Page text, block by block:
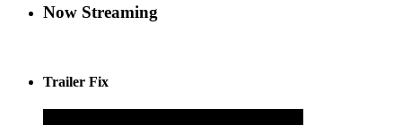
Now Streaming
Trailer Fix